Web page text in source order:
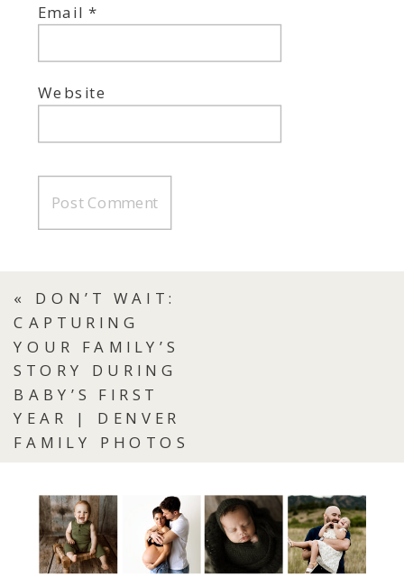
Email*
Website
« DON’T WAIT:
CAPTURING
YOUR FAMILY’S
STORY DURING
BABY’S FIRST
YEAR | DENVER
FAMILY PHOTOS